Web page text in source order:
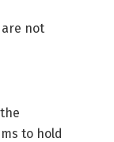
not
to hold